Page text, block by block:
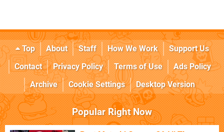
Top About Staff How We Work
Support Us
Contact
Privacy Policy Terms of Use
Ads Policy
Archive
Cookie Settings Desktop Version
Popular Right Now